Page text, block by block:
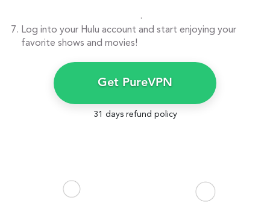
.
Log into your Hulu account and start enjoying your
favorite shows and movies!
Get PureVPN
31 days refund policy